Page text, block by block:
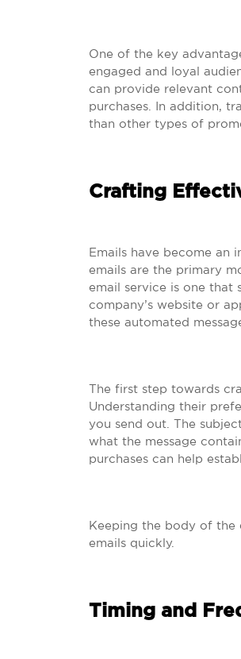
One of the key
engaged and loyal
can provide relevant
purchases. In addition,
than other types of
Crafting
Emails have become an
emails are the primary
email service is one that
company’s website or
these automated
The first step towards
Understanding their
you send out. The
what the message
purchases can help
Keeping the body of the
emails quickly.
Timing and